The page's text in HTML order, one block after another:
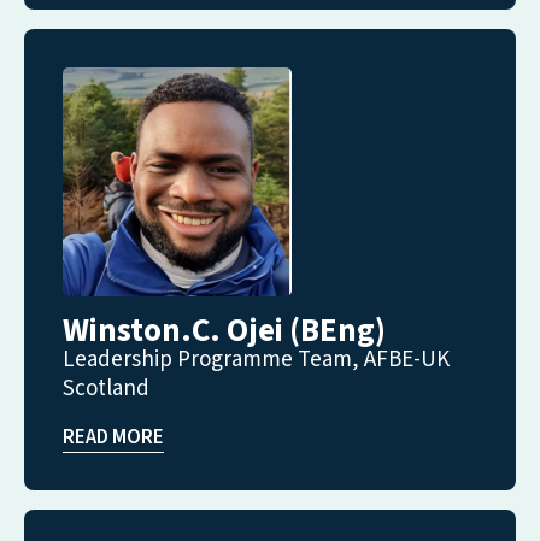
Winston.C. Ojei (BEng)
Leadership Programme Team, AFBE-UK
Scotland
READ MORE